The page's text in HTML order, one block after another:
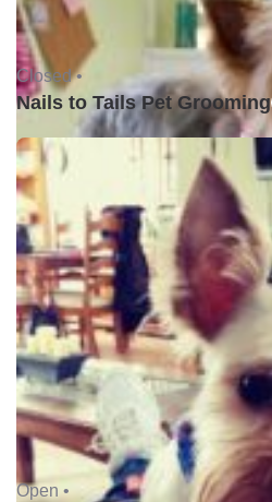
Closed •
Nails to Tails Pet Grooming
Open •